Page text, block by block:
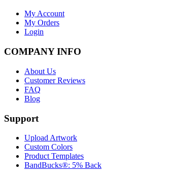
My Account
My Orders
Login
COMPANY INFO
About Us
Customer Reviews
FAQ
Blog
Support
Upload Artwork
Custom Colors
Product Templates
BandBucks®: 5% Back